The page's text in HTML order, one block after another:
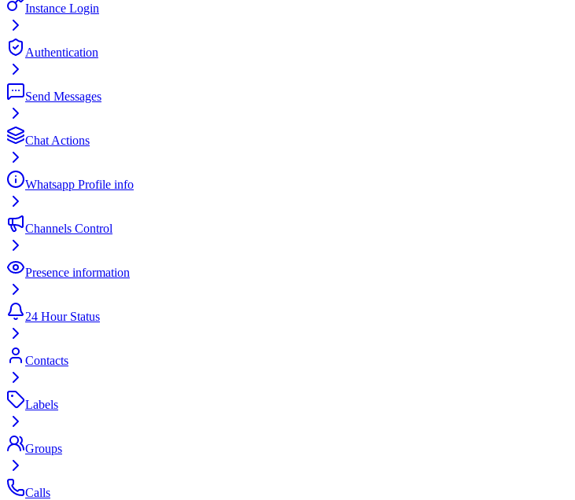
Instance Login
Authentication
Send Messages
Chat Actions
Whatsapp Profile info
Channels Control
Presence information
24 Hour Status
Contacts
Labels
Groups
Calls